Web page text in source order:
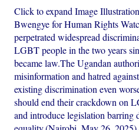
Click to expand Image
Bwengye for Human Rights
perpetrated widespread
LGBT people in the two years
became law.The Ugandan
misinformation and hatred
existing discrimination even
should end their crackdown on
and introduce legislation